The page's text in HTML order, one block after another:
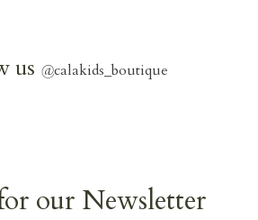
us @calakids_boutique
our Newsletter